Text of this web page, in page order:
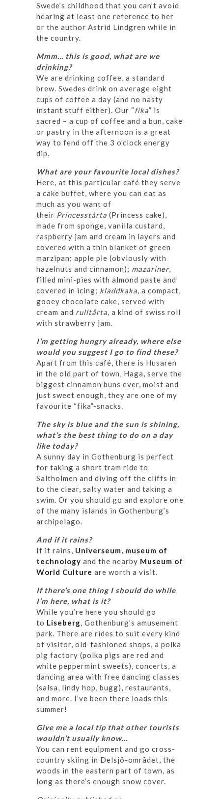
Swede’s childhood that you can’t avoid
hearing at least one reference to her
or the author Astrid Lindgren while in
the country.
Mmm… this is good, what are we
drinking?
We are drinking coffee, a standard
brew. Swedes drink on average eight
cups of coffee a day (and no nasty
instant stuff either). Our “fika” is
sacred – a cup of coffee and a bun, cake
or pastry in the afternoon is a great
way to fend off the 3 o’clock energy
dip.
What are your favourite local dishes?
Here, at this particular café they serve
a cake buffet, where you can eat as
much as you want of
their Princesstårta (Princess cake),
made from sponge, vanilla custard,
raspberry jam and cream in layers and
covered with a thin blanket of green
marzipan; apple pie (obviously with
hazelnuts and cinnamon); mazariner,
filled mini-pies with almond paste and
covered in icing; kladdkaka, a compact,
gooey chocolate cake, served with
cream and rulltårta, a kind of swiss roll
with strawberry jam.
I’m getting hungry already, where else
would you suggest I go to find these?
Apart from this café, there is Husaren
in the old part of town, Haga, serve the
biggest cinnamon buns ever, moist and
just sweet enough, they are one of my
favourite “fika”-snacks.
The sky is blue and the sun is shining,
what’s the best thing to do on a day
like today?
A sunny day in Gothenburg is perfect
for taking a short tram ride to
Saltholmen and diving off the cliffs in
to the clear, salty water and taking a
swim. Or you should go and explore one
of the many islands in Gothenburg’s
archipelago.
And if it rains?
If it rains, Universeum, museum of
technology and the nearby Museum of
World Culture are worth a visit.
If there’s one thing I should do while
I’m here, what is it?
While you’re here you should go
to Liseberg, Gothenburg’s amusement
park. There are rides to suit every kind
of visitor, old-fashioned shops, a polka
pig factory (polka pigs are red and
white peppermint sweets), concerts, a
dancing area with free dancing classes
(salsa, lindy hop, bugg), restaurants,
and more. I’ve been there loads this
summer!
Give me a local tip that other tourists
wouldn’t usually know…
You can rent equipment and go cross-
country skiing in Delsjö-området, the
woods in the eastern part of town, as
long as there’s enough snow cover.